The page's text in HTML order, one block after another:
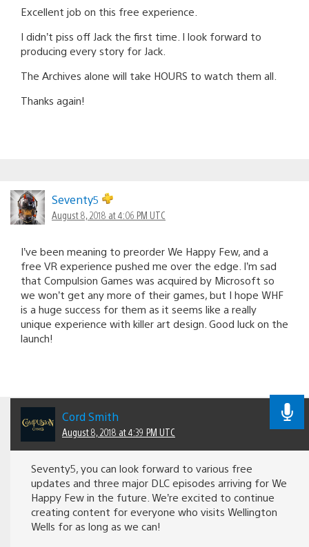
Excellent job on this free experience.
I didn’t piss off Jack the first time. I look forward to
producing every story for Jack.
The Archives alone will take HOURS to watch them all.
Thanks again!
Seventy5
August 8, 2018 at 4:06 PM UTC
I’ve been meaning to preorder We Happy Few, and a
free VR experience pushed me over the edge. I’m sad
that Compulsion Games was acquired by Microsoft so
we won’t get any more of their games, but I hope WHF
is a huge success for them as it seems like a really
unique experience with killer art design. Good luck on the
launch!
Cord Smith
August 8, 2018 at 4:39 PM UTC
Seventy5, you can look forward to various free
updates and three major DLC episodes arriving for We
Happy Few in the future. We’re excited to continue
creating content for everyone who visits Wellington
Wells for as long as we can!